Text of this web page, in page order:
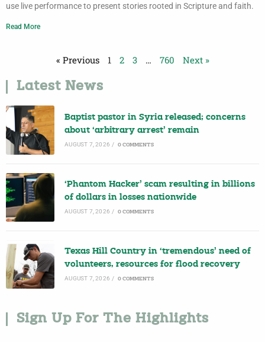
use live performance to present stories rooted in Scripture and faith.
Read More
« Previous 1 2 3 … 760 Next »
Latest News
Baptist pastor in Syria released; concerns
about ‘arbitrary arrest’ remain
AUGUST 7, 2026 / 0 COMMENTS
‘Phantom Hacker’ scam resulting in billions
of dollars in losses nationwide
AUGUST 7, 2026 / 0 COMMENTS
Texas Hill Country in ‘tremendous’ need of
volunteers, resources for flood recovery
AUGUST 7, 2026 / 0 COMMENTS
Sign Up For The Highlights